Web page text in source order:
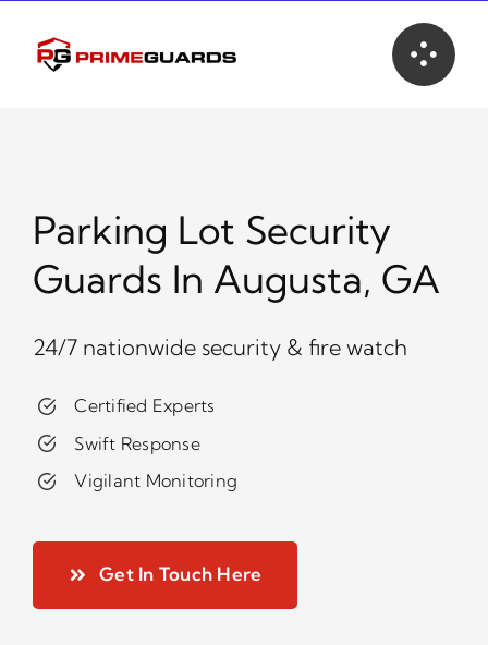
content
Parking Lot Security
Guards In Augusta, GA
24/7 nationwide security & fire watch
Certified Experts
Swift Response
Vigilant Monitoring
Get In Touch Here